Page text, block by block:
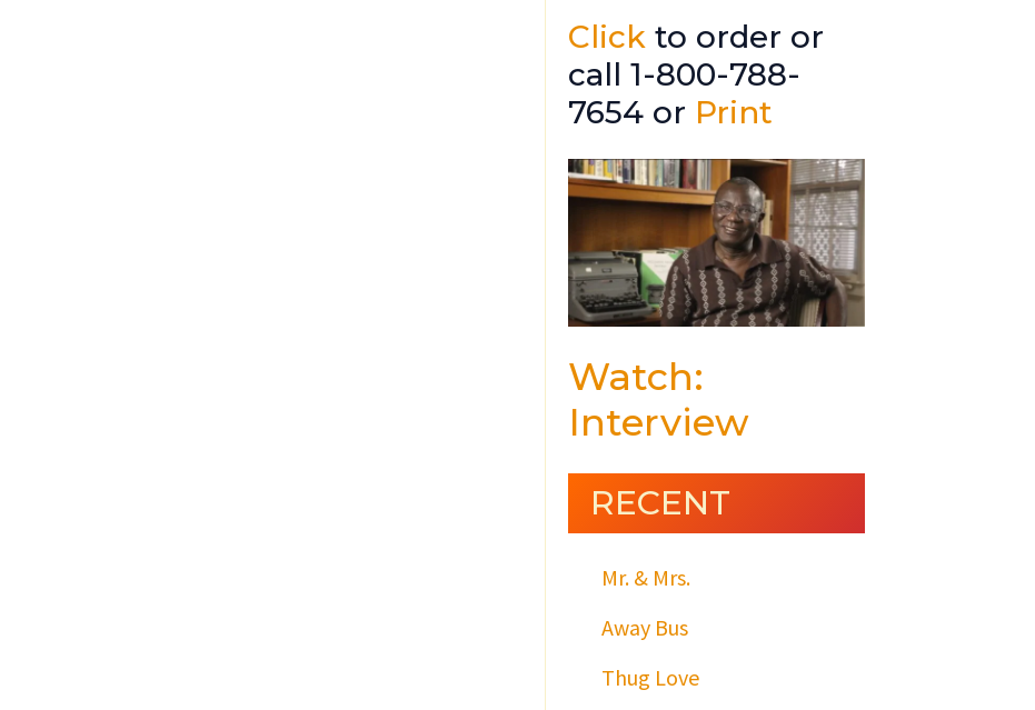
Click to order or
call 1-800-788-
7654 or Print
Watch:
Interview
RECENT
Mr. & Mrs.
Away Bus
Thug Love